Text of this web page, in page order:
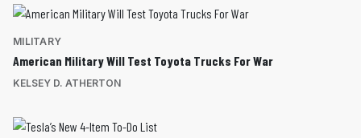
MILITARY
American Military Will Test Toyota Trucks For War
KELSEY D. ATHERTON